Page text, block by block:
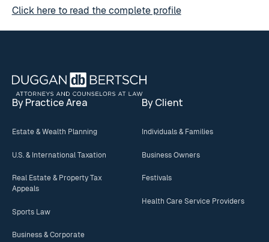
Click here to read the complete profile
By Practice Area
Estate & Wealth Planning
U.S. & International Taxation
Real Estate & Property Tax
Appeals
Sports Law
Business & Corporate
By Client
Individuals & Families
Business Owners
Festivals
Health Care Service Providers